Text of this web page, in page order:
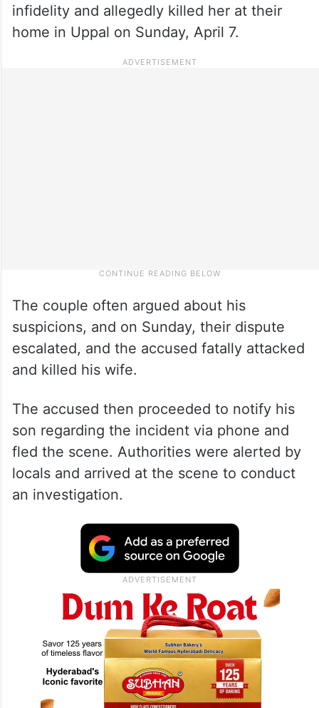
infidelity and allegedly killed her at their
home in Uppal on Sunday, April 7.
The couple often argued about his
suspicions, and on Sunday, their dispute
escalated, and the accused fatally attacked
and killed his wife.
The accused then proceeded to notify his
son regarding the incident via phone and
fled the scene. Authorities were alerted by
locals and arrived at the scene to conduct
an investigation.